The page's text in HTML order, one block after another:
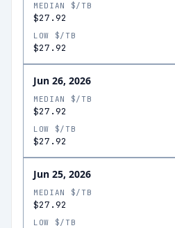
MEDIAN $/TB
$27.92
LOW $/TB
$27.92
Jun 26, 2026
MEDIAN $/TB
$27.92
LOW $/TB
$27.92
Jun 25, 2026
MEDIAN $/TB
$27.92
LOW $/TB